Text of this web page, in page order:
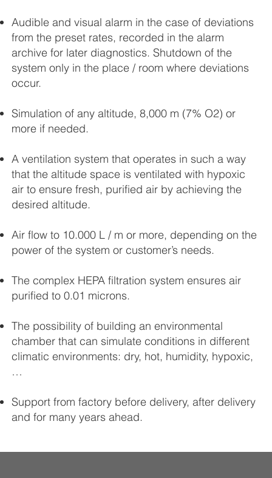
Audible and visual alarm in the case of deviations
from the preset rates, recorded in the alarm
archive for later diagnostics. Shutdown of the
system only in the place / room where deviations
occur.
Simulation of any altitude, 8,000 m (7% O2) or
more if needed.
A ventilation system that operates in such a way
that the altitude space is ventilated with hypoxic
air to ensure fresh, purified air by achieving the
desired altitude.
Air flow to 10.000 L / m or more, depending on the
power of the system or customer’s needs.
The complex HEPA filtration system ensures air
purified to 0.01 microns.
The possibility of building an environmental
chamber that can simulate conditions in different
climatic environments: dry, hot, humidity, hypoxic,
…
Support from factory before delivery, after delivery
and for many years ahead.